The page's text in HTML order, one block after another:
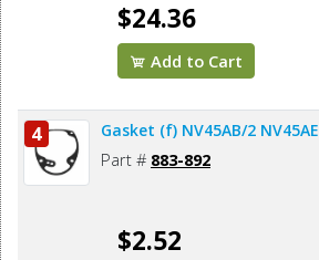
$24.36
Add to Cart
4 Gasket (f) NV45AB/2 NV45AE
Part # 883-892
$2.52